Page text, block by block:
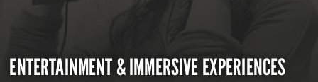
ENTERTAINMENT & IMMERSIVE EXPERIENCES